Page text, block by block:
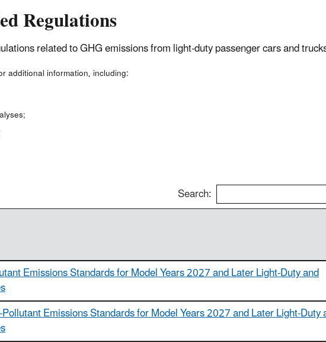
Regulations
related to GHG emissions from light-duty passenger cars and
additional information, including:
Search:
Emissions Standards for Model Years 2027 and Later Light-Duty and
Emissions Standards for Model Years 2027 and Later Light-Duty